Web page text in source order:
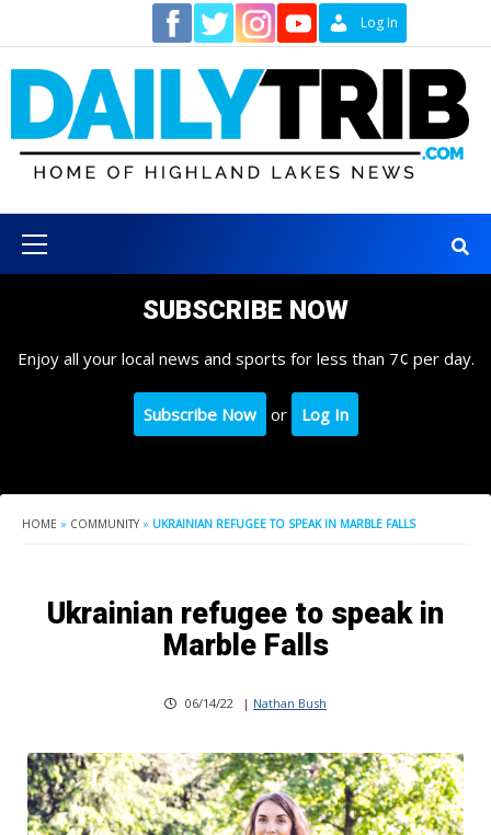
content
Log In
Menu
SUBSCRIBE NOW
Enjoy all your local news and sports for less than 7¢ per day.
Subscribe Now or Log In
HOME » COMMUNITY » UKRAINIAN REFUGEE TO SPEAK IN MARBLE FALLS
Ukrainian refugee to speak in
Marble Falls
06/14/22 | Nathan Bush